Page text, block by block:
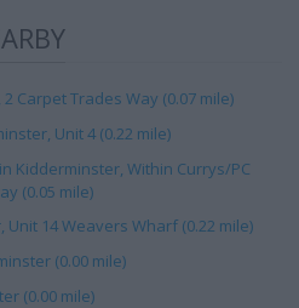
Carpet Trades Way (0.07 mile)
Unit 4 (0.22 mile)
Kidderminster, Within Currys/PC
(0.05 mile)
14 Weavers Wharf (0.22 mile)
(0.00 mile)
(0.00 mile)